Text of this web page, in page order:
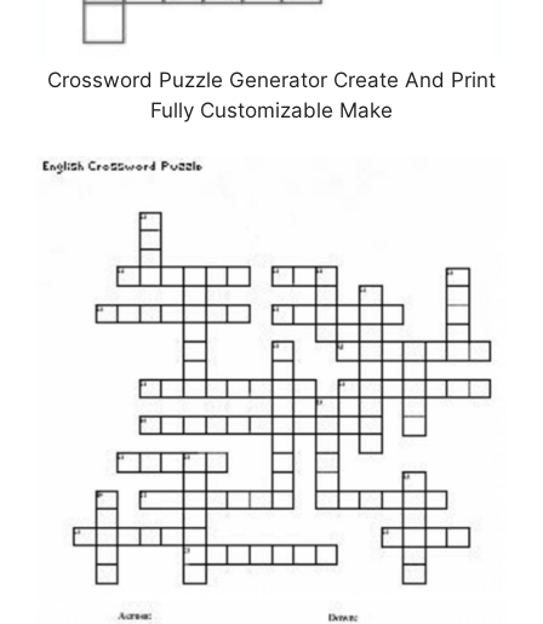
Crossword Puzzle Generator Create And Print
Fully Customizable Make